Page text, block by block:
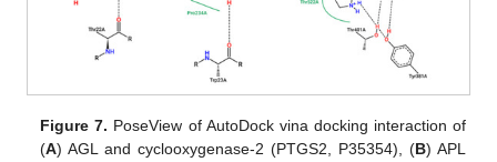
Figure 7. PoseView of AutoDock vina docking interaction of
(A) AGL and cyclooxygenase-2 (PTGS2, P35354), (B) APL